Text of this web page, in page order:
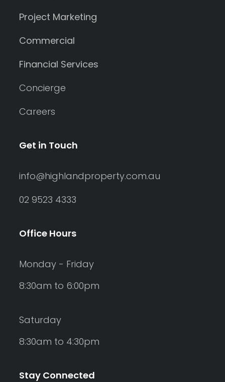
Project Marketing
Commercial
Financial Services
Concierge
Careers
Get in Touch
info@highlandproperty.com.au
02 9523 4333
Office Hours
Monday - Friday
8:30am to 6:00pm
Saturday
8:30am to 4:30pm
Stay Connected